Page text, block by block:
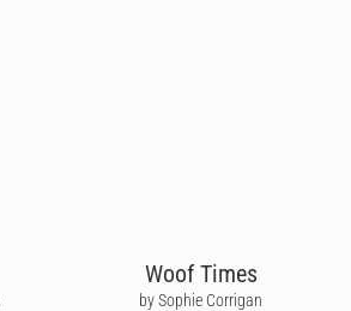
Woof Times
by Sophie Corrigan